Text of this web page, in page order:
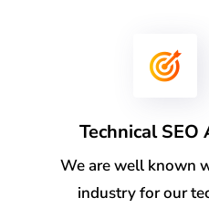
Technical SEO
We are well known
industry for our